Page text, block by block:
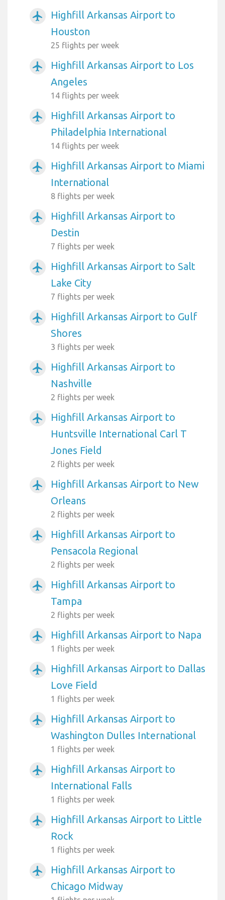
airplanemode_active
Highfill Arkansas Airport to
Houston
25 flights per week
airplanemode_active
Highfill Arkansas Airport to Los
Angeles
14 flights per week
airplanemode_active
Highfill Arkansas Airport to
Philadelphia International
14 flights per week
airplanemode_active
Highfill Arkansas Airport to Miami
International
8 flights per week
airplanemode_active
Highfill Arkansas Airport to
Destin
7 flights per week
airplanemode_active
Highfill Arkansas Airport to Salt
Lake City
7 flights per week
airplanemode_active
Highfill Arkansas Airport to Gulf
Shores
3 flights per week
airplanemode_active
Highfill Arkansas Airport to
Nashville
2 flights per week
airplanemode_active
Highfill Arkansas Airport to
Huntsville International Carl T
Jones Field
2 flights per week
airplanemode_active
Highfill Arkansas Airport to New
Orleans
2 flights per week
airplanemode_active
Highfill Arkansas Airport to
Pensacola Regional
2 flights per week
airplanemode_active
Highfill Arkansas Airport to
Tampa
2 flights per week
airplanemode_active Highfill Arkansas Airport to Napa
1 flights per week
airplanemode_active
Highfill Arkansas Airport to Dallas
Love Field
1 flights per week
airplanemode_active
Highfill Arkansas Airport to
Washington Dulles International
1 flights per week
airplanemode_active
Highfill Arkansas Airport to
International Falls
1 flights per week
airplanemode_active
Highfill Arkansas Airport to Little
Rock
1 flights per week
airplanemode_active
Highfill Arkansas Airport to
Chicago Midway